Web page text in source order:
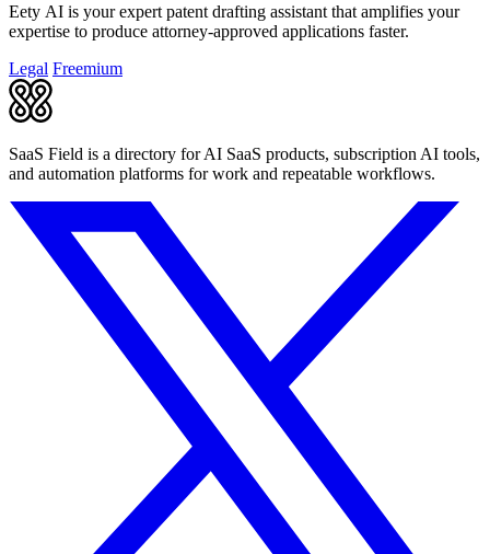
Eety AI is your expert patent drafting assistant that amplifies your
expertise to produce attorney-approved applications faster.
Legal Freemium
SaaS Field is a directory for AI SaaS products, subscription AI tools,
and automation platforms for work and repeatable workflows.